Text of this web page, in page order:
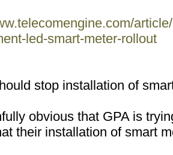
led-smart-meter-rollout
stop installation of
obvious that GPA is
their installation of smart